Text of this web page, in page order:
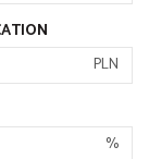
PLN
%